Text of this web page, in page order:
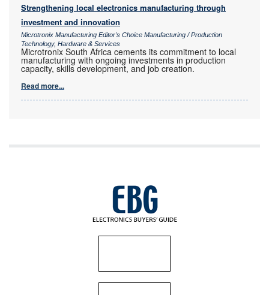
Strengthening local electronics manufacturing through
investment and innovation
Microtronix Manufacturing Editor's Choice Manufacturing / Production
Technology, Hardware & Services
Microtronix South Africa cements its commitment to local
manufacturing with ongoing investments in production
capacity, skills development, and job creation.
Read more...